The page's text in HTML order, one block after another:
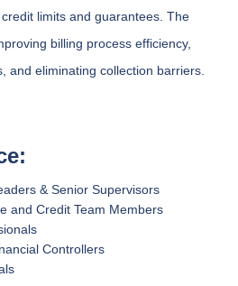
limits and guarantees. The
billing process efficiency,
and eliminating collection barriers.
& Senior Supervisors
and Credit Team Members
Controllers